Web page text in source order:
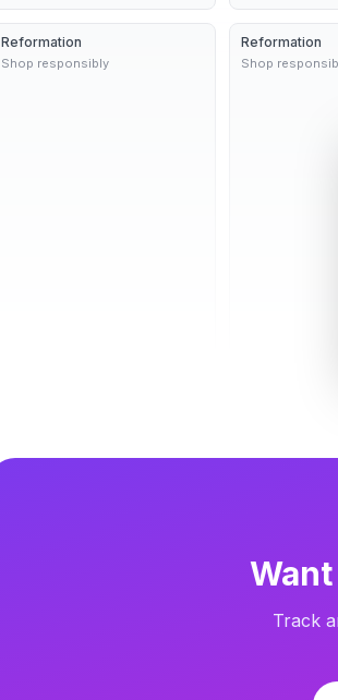
2 variants
Reformation
Shop responsibly
Reformation
Shop
Track